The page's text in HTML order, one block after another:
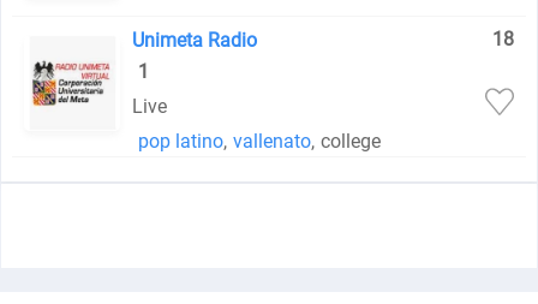
Unimeta Radio
18
1
Live
pop latino, vallenato, college